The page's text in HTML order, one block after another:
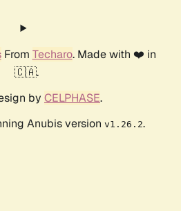
From Techaro. Made with ❤️ in
🇨🇦.
by CELPHASE.
Anubis version v1.26.2.